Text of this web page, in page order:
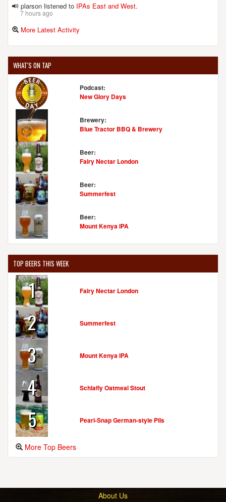
plarson listened to IPAs East and West.
7 hours ago
More Latest Activity
WHAT'S ON TAP
Podcast:
New Glory Days
Brewery:
Blue Tractor BBQ & Brewery
Beer:
Fairy Nectar London
Beer:
Summerfest
Beer:
Mount Kenya IPA
TOP BEERS THIS WEEK
1 Fairy Nectar London
2 Summerfest
3 Mount Kenya IPA
4 Schlafly Oatmeal Stout
5 Pearl-Snap German-style Pils
More Top Beers
About Us